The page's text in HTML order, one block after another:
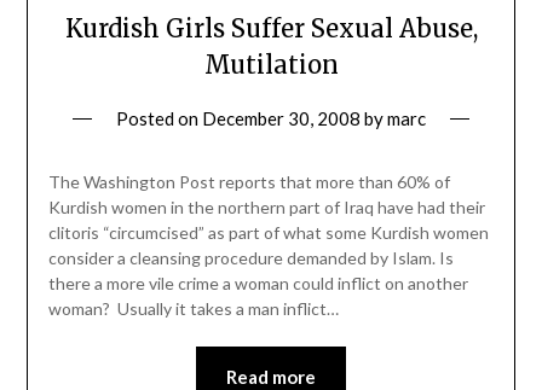
Kurdish Girls Suffer Sexual Abuse,
Mutilation
Posted on December 30, 2008 bymarc
The Washington Post reports that more than 60% of
Kurdish women in the northern part of Iraq have had their
clitoris “circumcised” as part of what some Kurdish women
consider a cleansing procedure demanded by Islam. Is
there a more vile crime a woman could inflict on another
woman? Usually it takes a man inflict…
Read more